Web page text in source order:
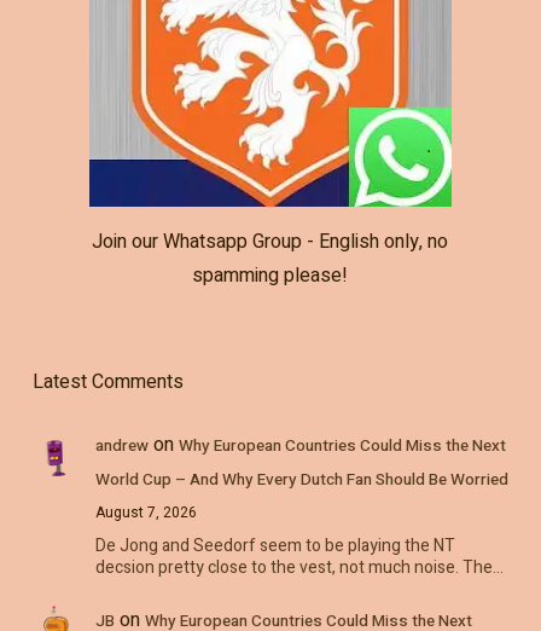
Join our Whatsapp Group - English only, no
spamming please!
Latest Comments
andrewon Why European Countries Could Miss the Next
World Cup – And Why Every Dutch Fan Should Be Worried
August 7, 2026
De Jong and Seedorf seem to be playing the NT
decsion pretty close to the vest, not much noise. The…
JB on Why European Countries Could Miss the Next